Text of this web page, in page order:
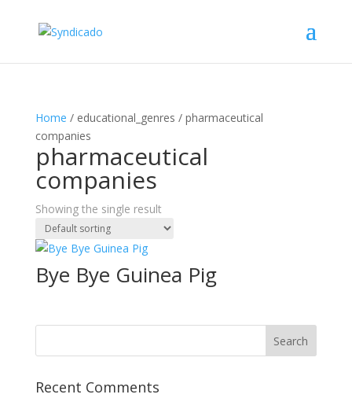
Home / educational_genres / pharmaceutical
companies
pharmaceutical
companies
Showing the single result
Bye Bye Guinea Pig
Recent Comments